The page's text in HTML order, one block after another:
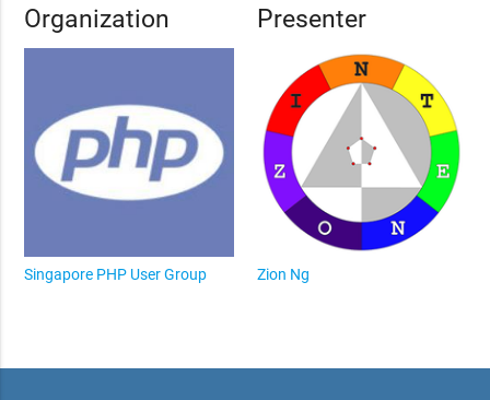
Organization
Singapore PHP User Group
Presenter
Zion Ng